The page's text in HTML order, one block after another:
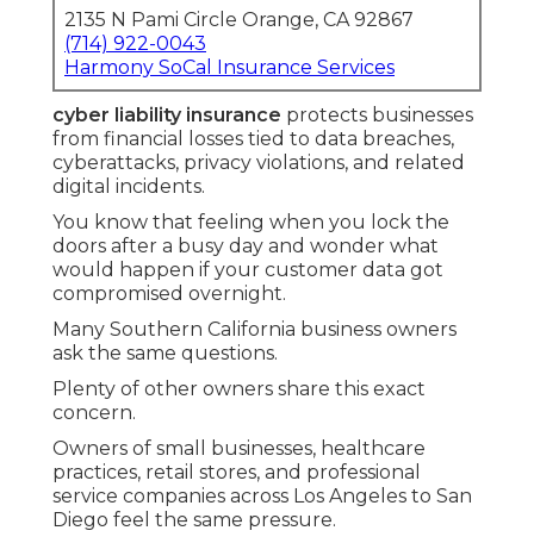
2135 N Pami Circle Orange, CA 92867
(714) 922-0043
Harmony SoCal Insurance Services
cyber liability insurance protects businesses
from financial losses tied to data breaches,
cyberattacks, privacy violations, and related
digital incidents.
You know that feeling when you lock the
doors after a busy day and wonder what
would happen if your customer data got
compromised overnight.
Many Southern California business owners
ask the same questions.
Plenty of other owners share this exact
concern.
Owners of small businesses, healthcare
practices, retail stores, and professional
service companies across Los Angeles to San
Diego feel the same pressure.